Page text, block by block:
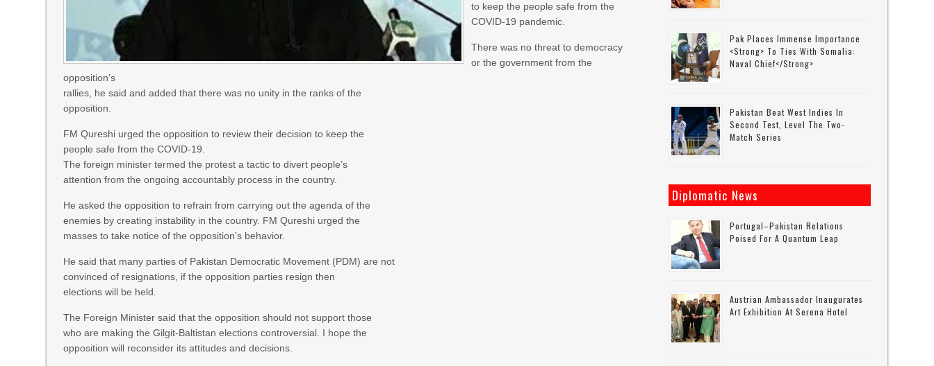
to keep the people safe from the
COVID-19 pandemic.
There was no threat to democracy
or the government from the
opposition’s
rallies, he said and added that there was no unity in the ranks of the
opposition.
FM Qureshi urged the opposition to review their decision to keep the
people safe from the COVID-19.
The foreign minister termed the protest a tactic to divert people’s
attention from the ongoing accountably process in the country.
He asked the opposition to refrain from carrying out the agenda of the
enemies by creating instability in the country. FM Qureshi urged the
masses to take notice of the opposition’s behavior.
He said that many parties of Pakistan Democratic Movement (PDM) are not
convinced of resignations, if the opposition parties resign then
elections will be held.
The Foreign Minister said that the opposition should not support those
who are making the Gilgit-Baltistan elections controversial. I hope the
opposition will reconsider its attitudes and decisions.
Pak Places Immense Importance
<strong> To Ties With Somalia:
Naval Chief</strong>
Pakistan Beat West Indies In
Second Test, Level The Two-
Match Series
Diplomatic News
Portugal–Pakistan Relations
Poised For A Quantum Leap
Austrian Ambassador Inaugurates
Art Exhibition At Serena Hotel